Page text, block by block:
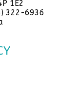
1E2
322-6936